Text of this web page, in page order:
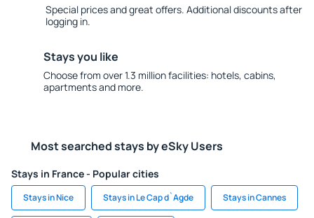
Special prices and great offers. Additional discounts after
logging in.
Stays you like
Choose from over 1.3 million facilities: hotels, cabins,
apartments and more.
Most searched stays by eSky Users
Stays in France - Popular cities
Stays in Nice Stays in Le Cap d`Agde Stays in Cannes